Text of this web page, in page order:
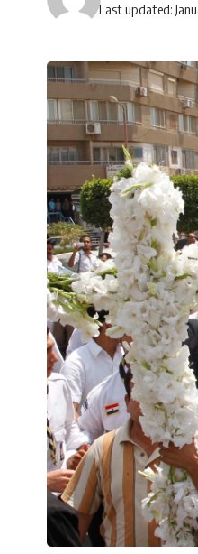
Last updated: